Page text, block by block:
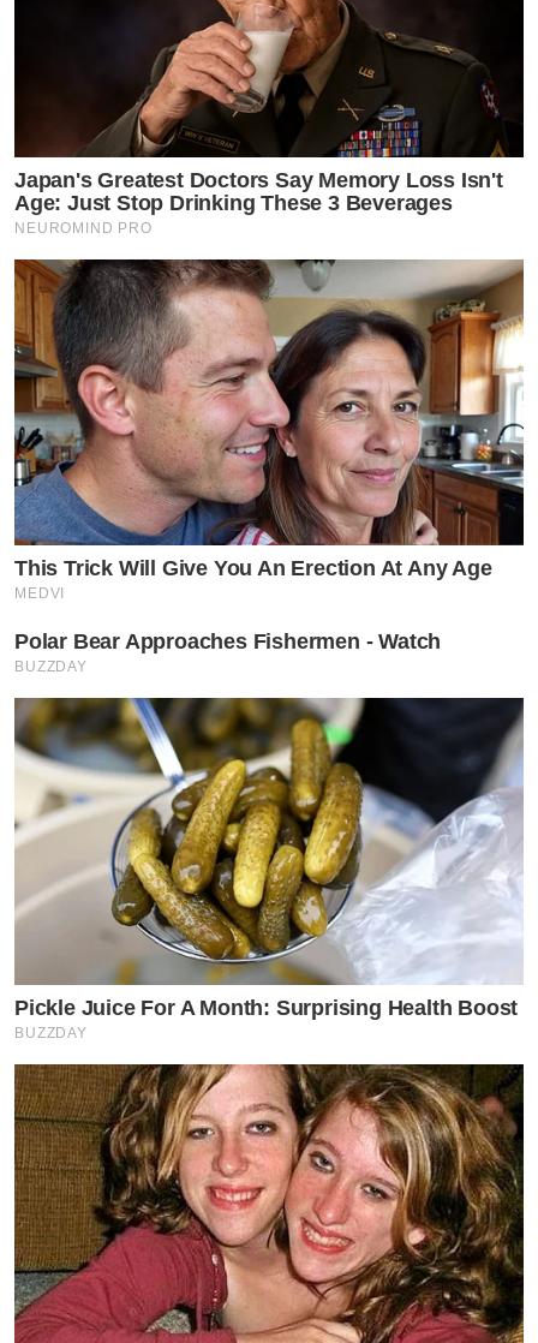
Japan's Greatest Doctors Say Memory Loss Isn't
Age: Just Stop Drinking These 3 Beverages
NEUROMIND PRO
This Trick Will Give You An Erection At Any Age
MEDVI
Polar Bear Approaches Fishermen - Watch
BUZZDAY
Pickle Juice For A Month: Surprising Health Boost
BUZZDAY